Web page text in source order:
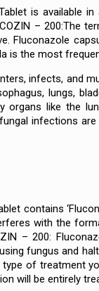
is available
– 200:The
Fluconazole
is the most
infects, and
lungs,
organs like the
infections
contains
with the
– 200:
fungus and
of treatment
will be entirely